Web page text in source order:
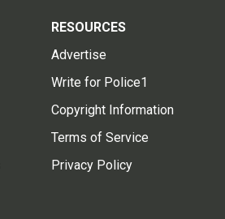
RESOURCES
Advertise
Write for Police1
Copyright Information
Terms of Service
Privacy Policy